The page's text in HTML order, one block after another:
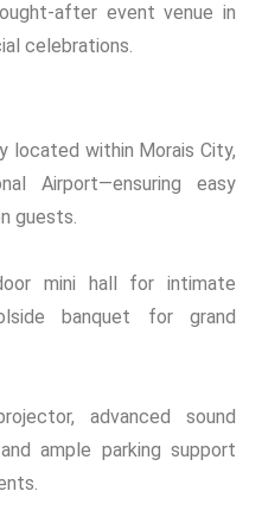
after event venue in
celebrations.
located within Morais City,
Airport—ensuring easy
guests.
mini hall for intimate
banquet for grand
advanced sound
ample parking support